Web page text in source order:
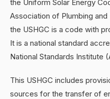
the Uniform Solar Energy
Association of Plumbing
the USHGC is a code with
It is a national standard
National Standards Institute
This USHGC includes
sources for the transfer of